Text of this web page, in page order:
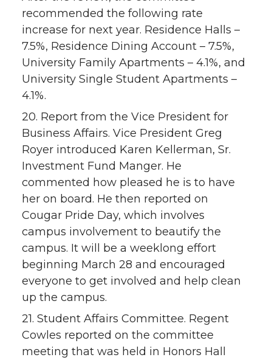
recommended the following rate
increase for next year. Residence Halls –
7.5%, Residence Dining Account – 7.5%,
University Family Apartments – 4.1%, and
University Single Student Apartments –
4.1%.
20. Report from the Vice President for
Business Affairs. Vice President Greg
Royer introduced Karen Kellerman, Sr.
Investment Fund Manger. He
commented how pleased he is to have
her on board. He then reported on
Cougar Pride Day, which involves
campus involvement to beautify the
campus. It will be a weeklong effort
beginning March 28 and encouraged
everyone to get involved and help clean
up the campus.
21. Student Affairs Committee. Regent
Cowles reported on the committee
meeting that was held in Honors Hall